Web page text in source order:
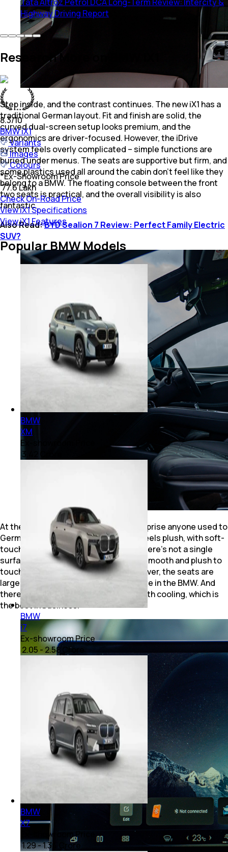
Step inside, and the contrast continues. The new iX1 has a
traditional German layout. Fit and finish are solid, the
curved dual-screen setup looks premium, and the
ergonomics are driver-focused. However, the iDrive
system feels overly complicated – simple functions are
buried under menus. The seats are supportive but firm, and
some plastics used all around the cabin don’t feel like they
belong to a BMW. The floating console between the front
two seats is practical, and the overall visibility is also
fantastic.
Also Read:BYD Sealion 7 Review: Perfect Family Electric
SUV?
At the same time, the Sealion 7 will surprise anyone used to
German cabins. The all-black interior feels plush, with soft-
touch materials everywhere. In fact, there’s not a single
surface inside the front row that isn’t smooth and plush to
touch with no hard plastic at all. Moreover, the seats are
larger and more comfortable than those in the BMW. And
there’s a 50W wireless charging pad with cooling, which is
the best in business.
Highway Driving Report
Research More on BMW iX1
8.3/10
BMWiX1
Variants
Images
Colours
*Ex-Showroom Price
₹ 77.6 Lakh
Check On-Road Price
View iX1 Specifications
View iX1 Features
Popular BMW Models
BMW
XM
Ex-showroom Price
₹ 3.42 Crore
BMW
i7
Ex-showroom Price
₹ 2.05 - 2.58 Crore
BMW
X7
Ex-showroom Price
₹ 1.29 - 1.34 Crore